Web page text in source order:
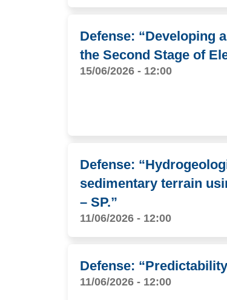
Defense: “Developing
the Second Stage of
15/06/2026 - 12:00
Defense:
sedimentary terrain
– SP.”
11/06/2026 - 12:00
Defense:
11/06/2026 - 12:00